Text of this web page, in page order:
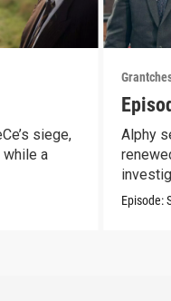
siege,
a
Alphy
crook
Episode: